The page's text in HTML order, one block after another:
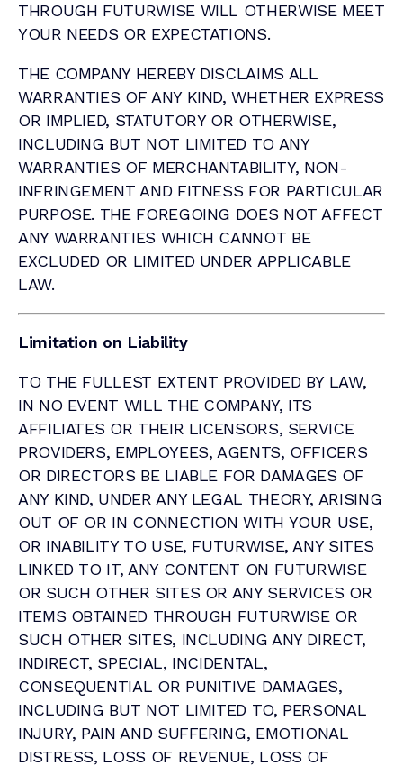
THROUGH FUTURWISE WILL OTHERWISE MEET
YOUR NEEDS OR EXPECTATIONS.
THE COMPANY HEREBY DISCLAIMS ALL
WARRANTIES OF ANY KIND, WHETHER EXPRESS
OR IMPLIED, STATUTORY OR OTHERWISE,
INCLUDING BUT NOT LIMITED TO ANY
WARRANTIES OF MERCHANTABILITY, NON-
INFRINGEMENT AND FITNESS FOR PARTICULAR
PURPOSE. THE FOREGOING DOES NOT AFFECT
ANY WARRANTIES WHICH CANNOT BE
EXCLUDED OR LIMITED UNDER APPLICABLE
LAW.
Limitation on Liability
TO THE FULLEST EXTENT PROVIDED BY LAW,
IN NO EVENT WILL THE COMPANY, ITS
AFFILIATES OR THEIR LICENSORS, SERVICE
PROVIDERS, EMPLOYEES, AGENTS, OFFICERS
OR DIRECTORS BE LIABLE FOR DAMAGES OF
ANY KIND, UNDER ANY LEGAL THEORY, ARISING
OUT OF OR IN CONNECTION WITH YOUR USE,
OR INABILITY TO USE, FUTURWISE, ANY SITES
LINKED TO IT, ANY CONTENT ON FUTURWISE
OR SUCH OTHER SITES OR ANY SERVICES OR
ITEMS OBTAINED THROUGH FUTURWISE OR
SUCH OTHER SITES, INCLUDING ANY DIRECT,
INDIRECT, SPECIAL, INCIDENTAL,
CONSEQUENTIAL OR PUNITIVE DAMAGES,
INCLUDING BUT NOT LIMITED TO, PERSONAL
INJURY, PAIN AND SUFFERING, EMOTIONAL
DISTRESS, LOSS OF REVENUE, LOSS OF